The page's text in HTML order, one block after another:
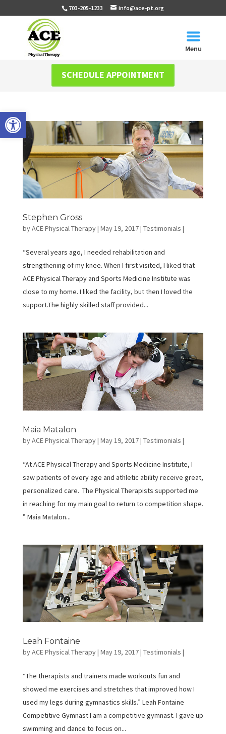
Open toolbar
703-205-1233 info@ace-pt.org
Menu
SCHEDULE APPOINTMENT
Stephen Gross
byACE Physical Therapy| May 19, 2017| Testimonials |
“Several years ago, I needed rehabilitation and
strengthening of my knee. When I first visited, I liked that
ACE Physical Therapy and Sports Medicine Institute was
close to my home. I liked the facility, but then I loved the
support.The highly skilled staff provided...
Maia Matalon
byACE Physical Therapy| May 19, 2017| Testimonials |
“At ACE Physical Therapy and Sports Medicine Institute, I
saw patients of every age and athletic ability receive great,
personalized care. The Physical Therapists supported me
in reaching for my main goal to return to competition shape.
” Maia Matalon...
Leah Fontaine
byACE Physical Therapy| May 19, 2017| Testimonials |
“The therapists and trainers made workouts fun and
showed me exercises and stretches that improved how I
used my legs during gymnastics skills.” Leah Fontaine
Competitive Gymnast I am a competitive gymnast. I gave up
swimming and dance to focus on...